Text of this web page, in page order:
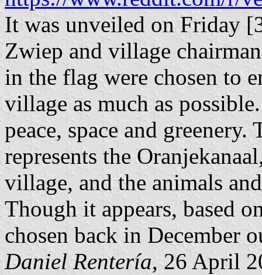
It was unveiled on Friday
Zwiep and village
in the flag were chosen to
village as much as
peace, space and
represents the
village, and the animals
Though it appears, based
chosen back in December
Daniel Rentería, 26 April